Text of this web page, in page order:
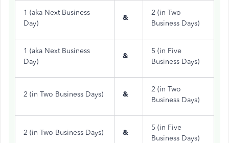
1 (aka Next Business
Day)
&
2 (in Two
Business Days)
1 (aka Next Business
Day)
&
5 (in Five
Business Days)
2 (in Two Business Days) &
2 (in Two
Business Days)
2 (in Two Business Days) &
5 (in Five
Business Days)